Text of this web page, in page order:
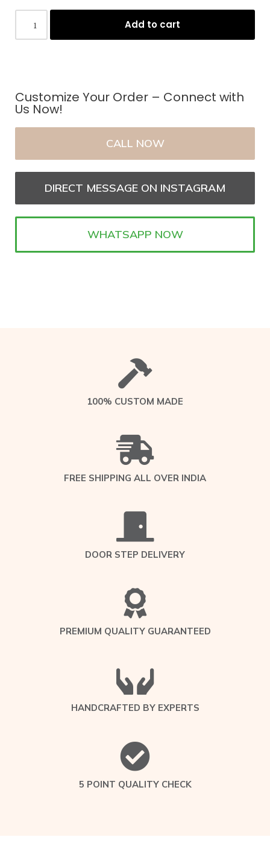
Add to cart
Customize Your Order – Connect with
Us Now!
CALL NOW
DIRECT MESSAGE ON INSTAGRAM
WHATSAPP NOW
100% CUSTOM MADE
FREE SHIPPING ALL OVER INDIA
DOOR STEP DELIVERY
PREMIUM QUALITY GUARANTEED
HANDCRAFTED BY EXPERTS
5 POINT QUALITY CHECK